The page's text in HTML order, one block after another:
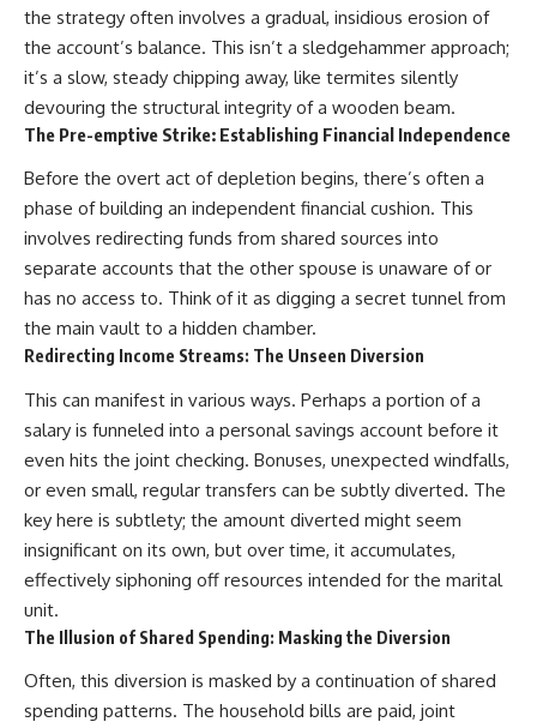
the strategy often involves a gradual, insidious erosion of
the account’s balance. This isn’t a sledgehammer approach;
it’s a slow, steady chipping away, like termites silently
devouring the structural integrity of a wooden beam.
The Pre-emptive Strike: Establishing Financial Independence
Before the overt act of depletion begins, there’s often a
phase of building an independent financial cushion. This
involves redirecting funds from shared sources into
separate accounts that the other spouse is unaware of or
has no access to. Think of it as digging a secret tunnel from
the main vault to a hidden chamber.
Redirecting Income Streams: The Unseen Diversion
This can manifest in various ways. Perhaps a portion of a
salary is funneled into a personal savings account before it
even hits the joint checking. Bonuses, unexpected windfalls,
or even small, regular transfers can be subtly diverted. The
key here is subtlety; the amount diverted might seem
insignificant on its own, but over time, it accumulates,
effectively siphoning off resources intended for the marital
unit.
The Illusion of Shared Spending: Masking the Diversion
Often, this diversion is masked by a continuation of shared
spending patterns. The household bills are paid, joint